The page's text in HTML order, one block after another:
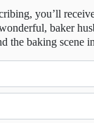
you’ll
baker
the baking scene